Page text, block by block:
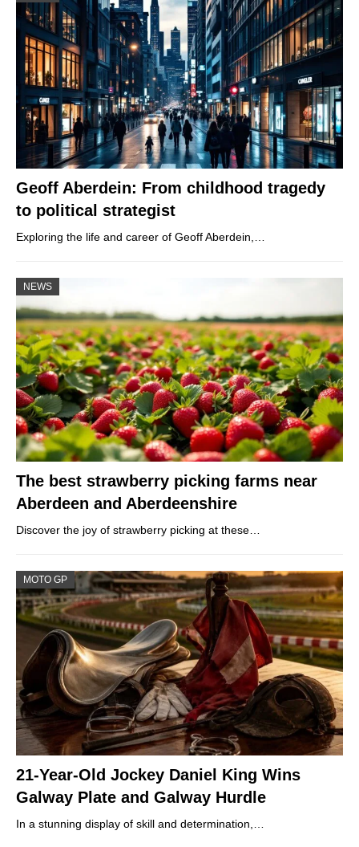
Geoff Aberdein: From childhood tragedy
to political strategist
Exploring the life and career of Geoff Aberdein,…
NEWS
The best strawberry picking farms near
Aberdeen and Aberdeenshire
Discover the joy of strawberry picking at these…
MOTO GP
21-Year-Old Jockey Daniel King Wins
Galway Plate and Galway Hurdle
In a stunning display of skill and determination,…